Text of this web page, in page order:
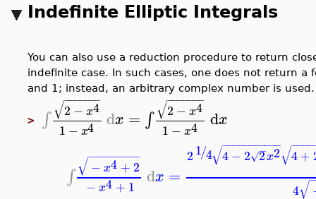
Indefinite Elliptic Integrals
You can also use a reduction procedure to return
indefinite case. In such cases, one does not return
and 1; instead, an arbitrary complex number is
> ∫ 2 − x4
− −
−−−−−
√
1 − x4 dx = ∫ 2 − x4
− −
−−−−−
√
1 − x4 dx
∫ − x4+ 2
− −
−−−−−−−
√
− x4 + 1 dx =
21 4
/ 4− 2 2
−
√ x2
− −
−−−−−−−−−
√ 4+
−−−−
√
4√